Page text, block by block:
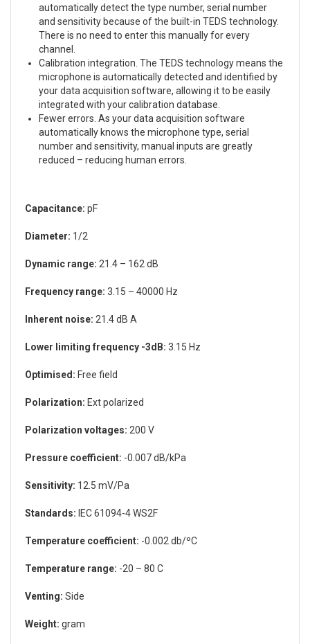
automatically detect the type number, serial number
and sensitivity because of the built-in TEDS technology.
There is no need to enter this manually for every
channel.
Calibration integration. The TEDS technology means the
microphone is automatically detected and identified by
your data acquisition software, allowing it to be easily
integrated with your calibration database.
Fewer errors. As your data acquisition software
automatically knows the microphone type, serial
number and sensitivity, manual inputs are greatly
reduced – reducing human errors.
Capacitance: pF
Diameter: 1/2
Dynamic range: 21.4 – 162 dB
Frequency range: 3.15 – 40000 Hz
Inherent noise: 21.4 dB A
Lower limiting frequency -3dB: 3.15 Hz
Optimised: Free field
Polarization: Ext polarized
Polarization voltages: 200 V
Pressure coefficient: -0.007 dB/kPa
Sensitivity: 12.5 mV/Pa
Standards: IEC 61094-4 WS2F
Temperature coefficient: -0.002 db/ºC
Temperature range: -20 – 80 C
Venting: Side
Weight: gram